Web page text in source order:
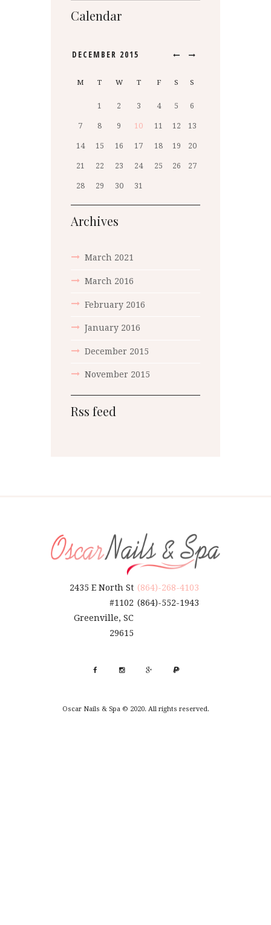
Calendar
DECEMBER 2015
M T W T F S S
1 2 3 4 5 6
7 8 9 10 11 12 13
14 15 16 17 18 19 20
21 22 23 24 25 26 27
28 29 30 31
Archives
March 2021
March 2016
February 2016
January 2016
December 2015
November 2015
Rss feed
(864)-268-4103
(864)-552-1943
2435 E North St
#1102
Greenville, SC
29615
Oscar Nails & Spa © 2020. All rights reserved.